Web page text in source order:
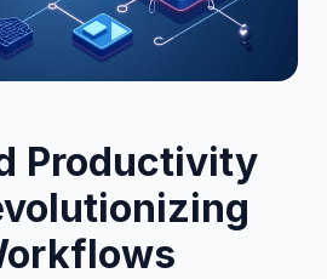
Productivity